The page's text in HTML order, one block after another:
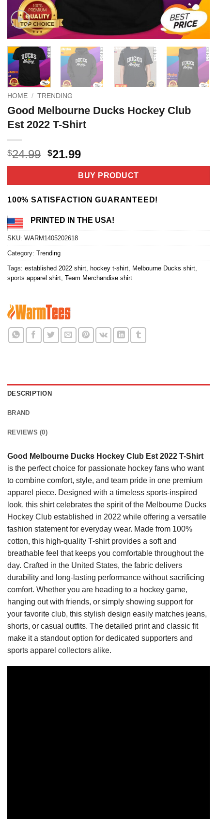
HOME / TRENDING
Good Melbourne Ducks Hockey Club
Est 2022 T-Shirt
$24.99 Original
price
$24.99.
$21.99Current
price
is:
$21.99.
BUY PRODUCT
100% SATISFACTION GUARANTEED!
PRINTED IN THE USA!
SKU: WARM1405202618
Category: Trending
Tags: established 2022 shirt hockey t-shirt Melbourne Ducks shirt
sports apparel shirt Team Merchandise shirt
DESCRIPTION
BRAND
REVIEWS (0)
Good Melbourne Ducks Hockey Club Est 2022 T-Shirt
is the perfect choice for passionate hockey fans who want
to combine comfort, style, and team pride in one premium
apparel piece. Designed with a timeless sports-inspired
look, this shirt celebrates the spirit of the Melbourne Ducks
Hockey Club established in 2022 while offering a versatile
fashion statement for everyday wear. Made from 100%
cotton, this high-quality T-shirt provides a soft and
breathable feel that keeps you comfortable throughout the
day. Crafted in the United States, the fabric delivers
durability and long-lasting performance without sacrificing
comfort. Whether you are heading to a hockey game,
hanging out with friends, or simply showing support for
your favorite club, this stylish design easily matches jeans,
shorts, or casual outfits. The detailed print and classic fit
make it a standout option for dedicated supporters and
sports apparel collectors alike.